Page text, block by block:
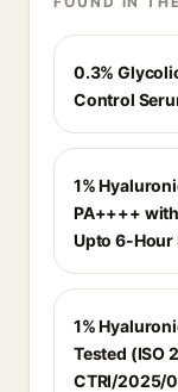
0.3%
Control
1%
PA++++
Upto 6-Hour
1%
Tested (ISO
CTRI/2025/